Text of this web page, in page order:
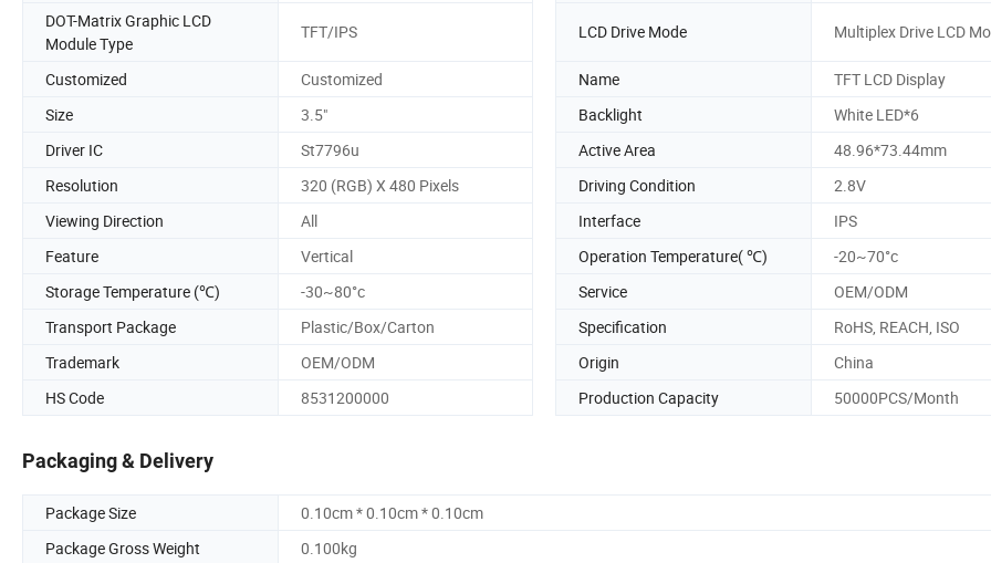
DOT-Matrix Graphic LCD
Module Type
TFT/IPS LCD Drive Mode Multiplex Drive LCD
Customized Customized Name
TFT LCD Display
Size
3.5" Backlight
White LED*6
Driver IC
St7796u Active Area
48.96*73.44mm
Resolution
320 (RGB) X 480 Pixels Driving Condition
2.8V
Viewing Direction
All Interface
IPS
Feature
Vertical Operation Temperature( ℃)
-20~70°c
Storage Temperature (℃)
-30~80°c Service
OEM/ODM
Transport Package
Plastic/Box/Carton Specification
RoHS, REACH, ISO
Trademark
OEM/ODM Origin
China
HS Code
8531200000 Production Capacity 50000PCS/Month
Packaging & Delivery
Package Size
0.10cm * 0.10cm * 0.10cm
Package Gross Weight
0.100kg